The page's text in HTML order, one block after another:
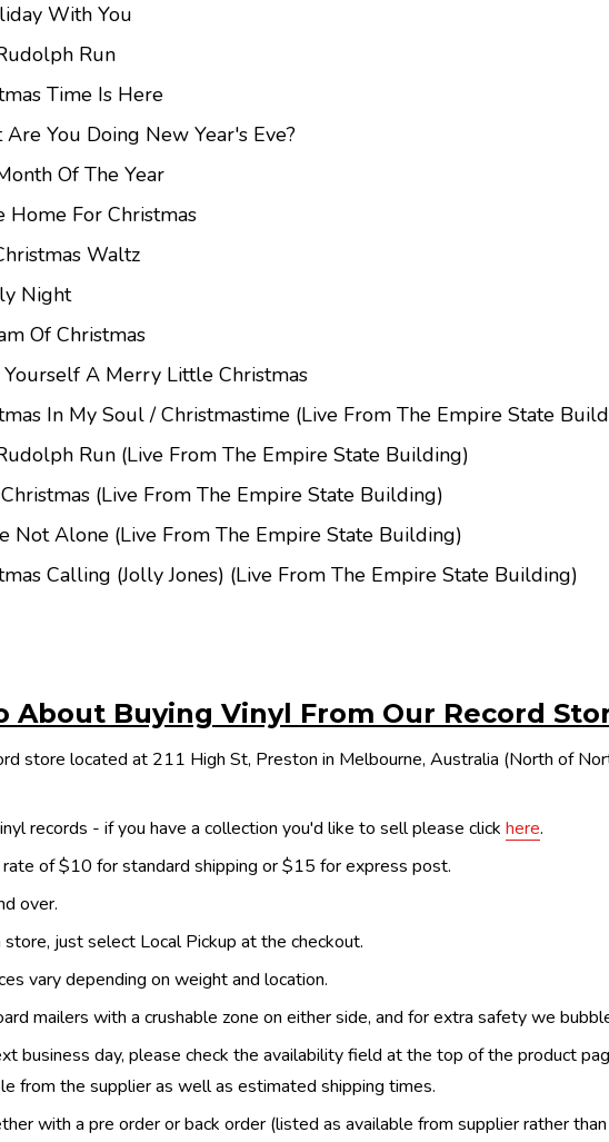
With You
Run
Time Is Here
You Doing New Year's Eve?
Of The Year
Home For Christmas
Waltz
Night
Of Christmas
Yourself A Merry Little Christmas
In My Soul / Christmastime (Live From The Empire State
Run (Live From The Empire State Building)
(Live From The Empire State Building)
Not Alone (Live From The Empire State Building)
Calling (Jolly Jones) (Live From The Empire State Building)
About Buying Vinyl From Our Record
store located at 211 High St, Preston in Melbourne, Australia (North of
records - if you have a collection you'd like to sell please click here.
of $10 for standard shipping or $15 for express post.
over.
store, just select Local Pickup at the checkout.
vary depending on weight and location.
mailers with a crushable zone on either side, and for extra safety we
business day, please check the availability field at the top of the product
from the supplier as well as estimated shipping times.
with a pre order or back order (listed as available from supplier rather